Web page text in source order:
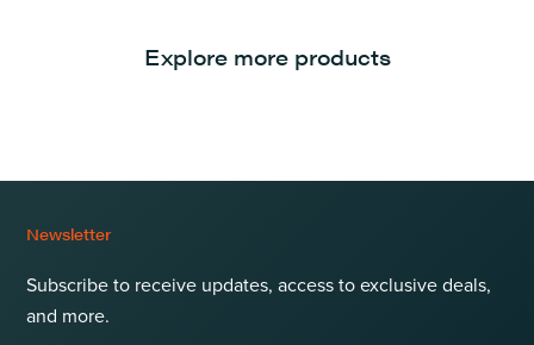
Explore more products
Newsletter
Subscribe to receive updates, access to exclusive deals,
and more.